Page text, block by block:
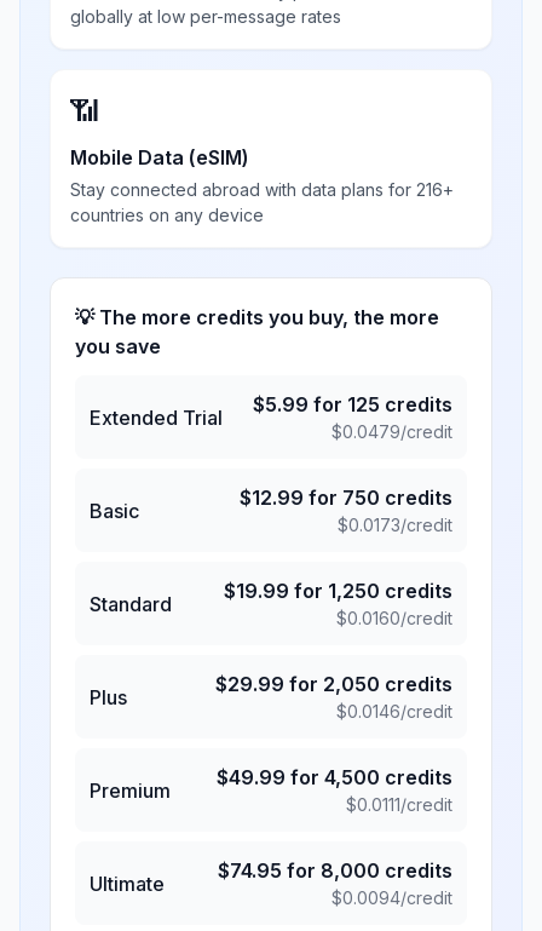
globally at low per-message rates
📶
Mobile Data (eSIM)
Stay connected abroad with data plans for 216+
countries on any device
💡 The more credits you buy, the more
you save
Extended Trial
$5.99 for 125 credits
$0.0479/credit
Basic
$12.99 for 750 credits
$0.0173/credit
Standard
$19.99 for 1,250 credits
$0.0160/credit
Plus
$29.99 for 2,050 credits
$0.0146/credit
Premium
$49.99 for 4,500 credits
$0.0111/credit
Ultimate
$74.95 for 8,000 credits
$0.0094/credit